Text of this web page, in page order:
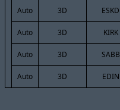
Auto 3D ESKD
Auto 3D KIRK
Auto 3D SABB
Auto 3D EDIN